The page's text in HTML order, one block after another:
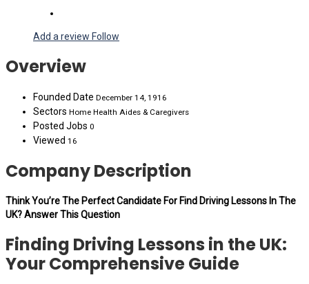
Add a review Follow
Overview
Founded Date December 14, 1916
Sectors Home Health Aides & Caregivers
Posted Jobs 0
Viewed 16
Company Description
Think You’re The Perfect Candidate For Find Driving Lessons In The
UK? Answer This Question
Finding Driving Lessons in the UK:
Your Comprehensive Guide